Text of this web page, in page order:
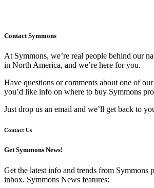
Contact Symmons
At Symmons, we’re real people behind our
in North America, and we’re here for you.
Have questions or comments about one of
you’d like info on where to buy Symmons
Just drop us an email and we’ll get back to
Contact Us
Get Symmons News!
Get the latest info and trends from Symmons
inbox. Symmons News features: